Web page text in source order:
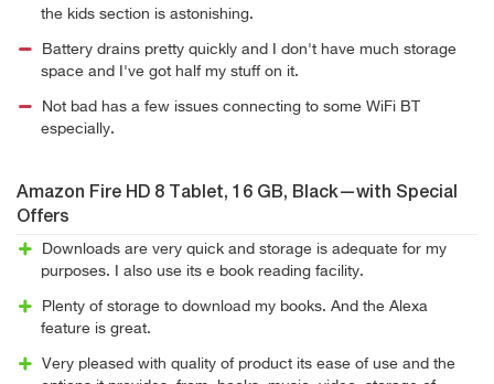
the kids section is astonishing.
Battery drains pretty quickly and I don't have much storage
space and I've got half my stuff on it.
Not bad has a few issues connecting to some WiFi BT
especially.
Amazon Fire HD 8 Tablet, 16 GB, Black—with Special
Offers
Downloads are very quick and storage is adequate for my
purposes. I also use its e book reading facility.
Plenty of storage to download my books. And the Alexa
feature is great.
Very pleased with quality of product its ease of use and the